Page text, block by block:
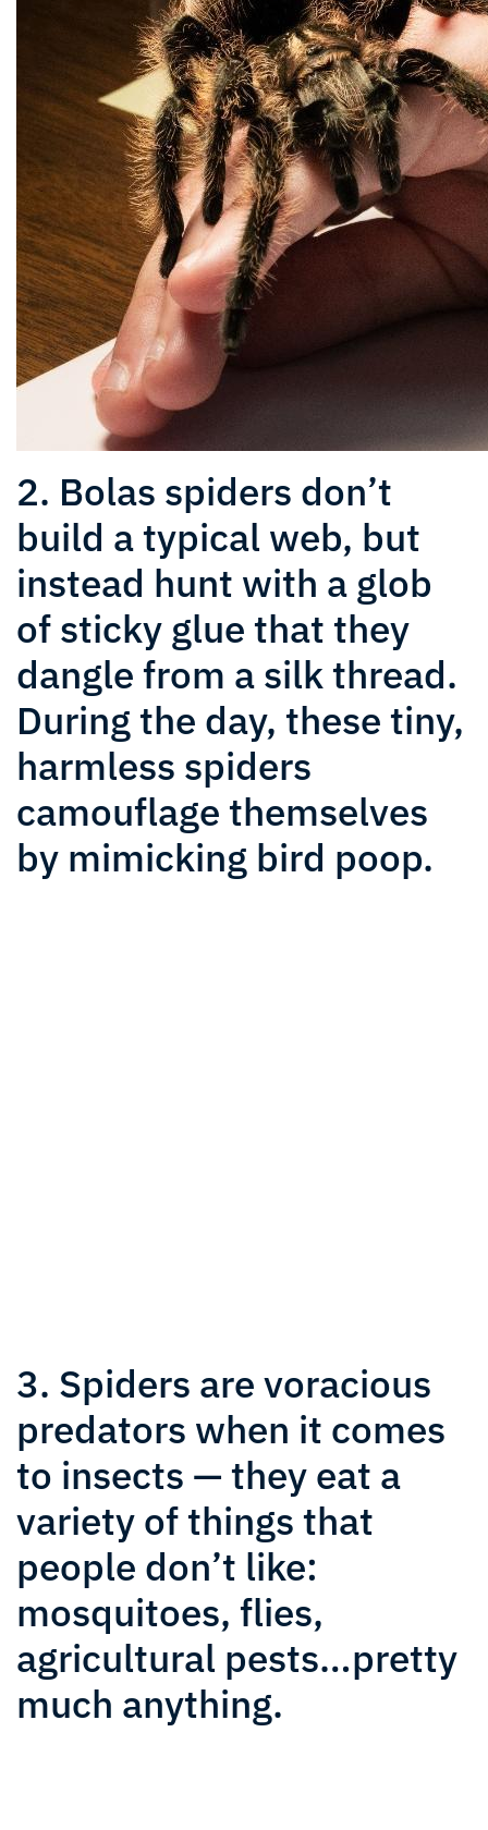
2. Bolas spiders don’t
build a typical web, but
instead hunt with a glob
of sticky glue that they
dangle from a silk thread.
During the day, these tiny,
harmless spiders
camouflage themselves
by mimicking bird poop.
3. Spiders are voracious
predators when it comes
to insects — they eat a
variety of things that
people don’t like:
mosquitoes, flies,
agricultural pests…pretty
much anything.